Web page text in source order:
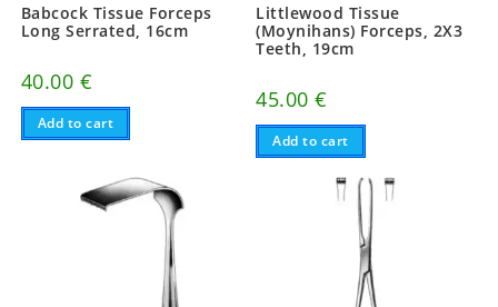
Babcock Tissue Forceps
Long Serrated, 16cm
40.00 €
Add to cart
Littlewood Tissue
(Moynihans) Forceps, 2X3
Teeth, 19cm
45.00€
Add to cart